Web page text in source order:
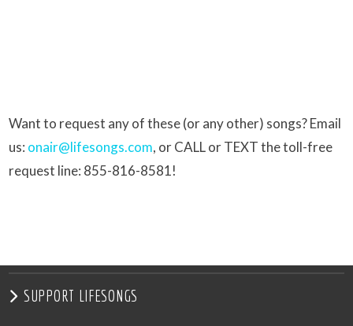
Want to request any of these (or any other) songs? Email
us: onair@lifesongs.com, or CALL or TEXT the toll-free
request line: 855-816-8581!
SUPPORT LIFESONGS